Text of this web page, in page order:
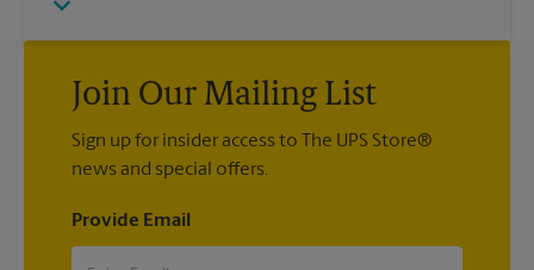
Friday
Saturday
No Pickup
Monday
5:45 PM
Tuesday
Join Our Mailing List
Sign up for insider access to The UPS Store®
news and special offers.
Provide Email